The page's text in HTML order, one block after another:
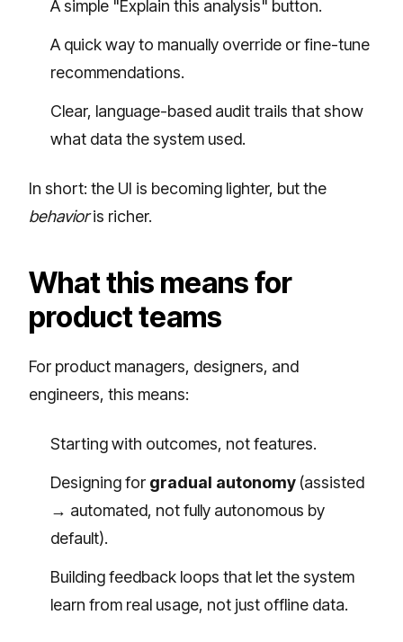
A simple "Explain this analysis" button.
A quick way to manually override or fine-tune
recommendations.
Clear, language-based audit trails that show
what data the system used.
In short: the UI is becoming lighter, but the
behavioris richer.
What this means for
product teams
For product managers, designers, and
engineers, this means:
Starting with outcomes, not features.
Designing for gradual autonomy (assisted
→ automated, not fully autonomous by
default).
Building feedback loops that let the system
learn from real usage, not just offline data.